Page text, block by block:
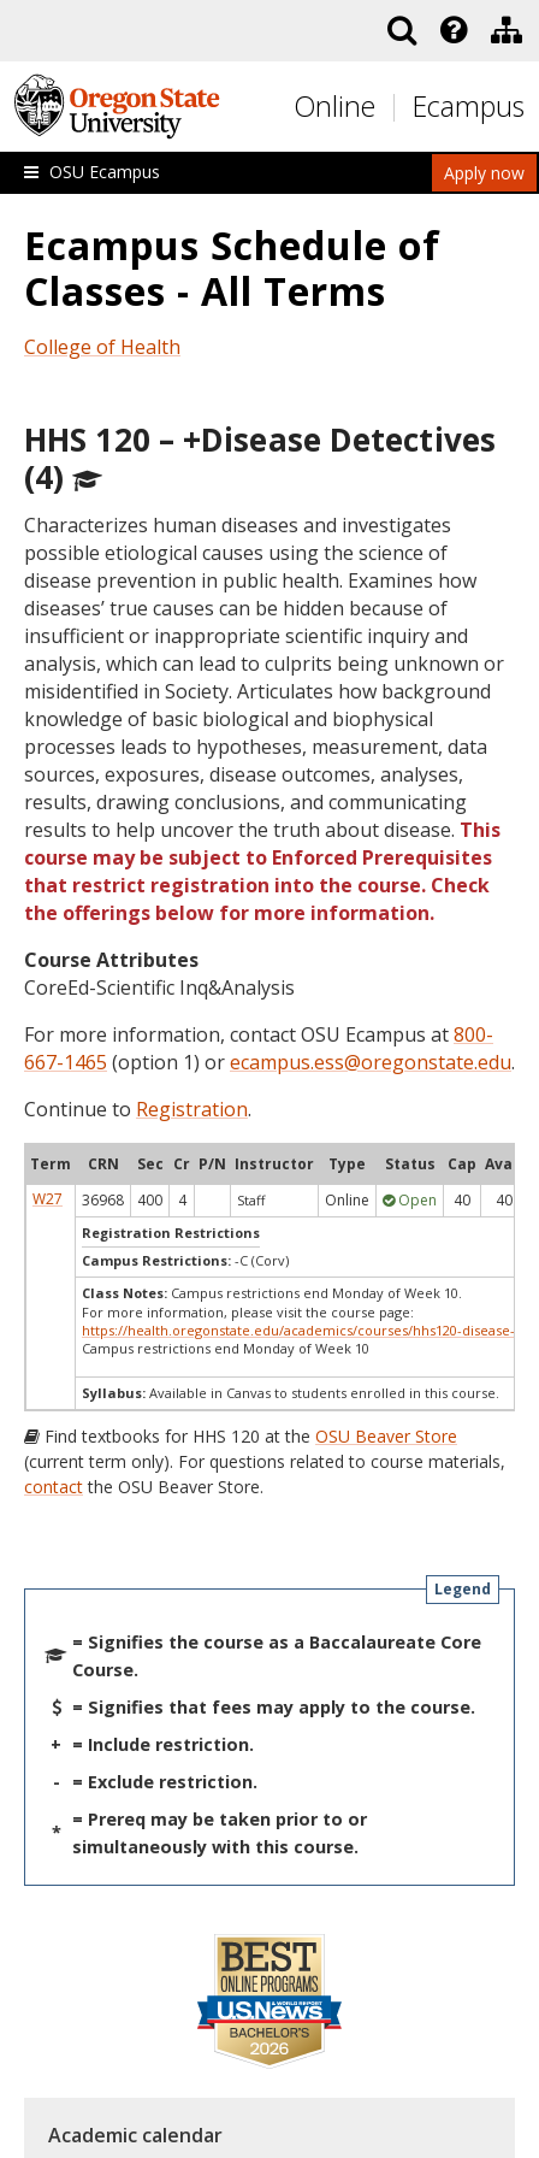
Online Ecampus
Apply now
OSU Ecampus
Ecampus Schedule of
Classes - All Terms
College of Health
HHS 120 – +Disease Detectives
(4)
Characterizes human diseases and investigates
possible etiological causes using the science of
disease prevention in public health. Examines how
diseases’ true causes can be hidden because of
insufficient or inappropriate scientific inquiry and
analysis, which can lead to culprits being unknown or
misidentified in Society. Articulates how background
knowledge of basic biological and biophysical
processes leads to hypotheses, measurement, data
sources, exposures, disease outcomes, analyses,
results, drawing conclusions, and communicating
results to help uncover the truth about disease. This
course may be subject to Enforced Prerequisites
that restrict registration into the course. Check
the offerings below for more information.
Course Attributes
CoreEd-Scientific Inq&Analysis
For more information, contact OSU Ecampus at800-
667-1465 (option 1) orecampus.ess@oregonstate.edu.
Continue to Registration.
Term CRN Sec Cr P/N Instructor Type Status Cap Avail
W27
36968 400 4 Staff Online Open 40 40
Registration Restrictions
Campus Restrictions: -C (Corv)
Class Notes: Campus restrictions end Monday of Week 10.
For more information, please visit the course page:
https://health.oregonstate.edu/academics/courses/hhs120-disease-
Campus restrictions end Monday of Week 10
Syllabus: Available in Canvas to students enrolled in this course.
Find textbooks for HHS 120 at the OSU Beaver Store
(current term only). For questions related to course materials,
contactthe OSU Beaver Store.
Legend
= Signifies the course as a Baccalaureate Core
Course.
= Signifies that fees may apply to the course.
+ = Include restriction.
-
= Exclude restriction.
*
= Prereq may be taken prior to or
simultaneously with this course.
Academic calendar